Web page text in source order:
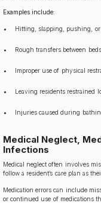
Examples include:
Hitting, slapping, pushing,
Rough transfers between
Improper use of physical
Leaving residents restrained
Injuries caused during
Medical Neglect,
Infections
Medical neglect often involves
follow a resident’s care plan as
Medication errors can include
or continued use of medications